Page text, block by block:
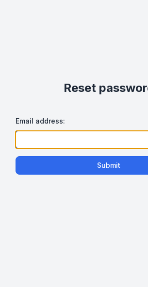
Reset
Email address:
Submit